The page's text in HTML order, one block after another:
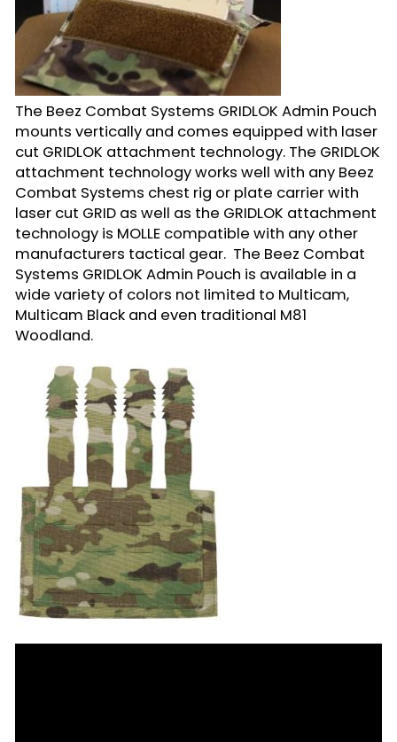
The Beez Combat Systems GRIDLOK Admin Pouch
mounts vertically and comes equipped with laser
cut GRIDLOK attachment technology. The GRIDLOK
attachment technology works well with any Beez
Combat Systems chest rig or plate carrier with
laser cut GRID as well as the GRIDLOK attachment
technology is MOLLE compatible with any other
manufacturers tactical gear. The Beez Combat
Systems GRIDLOK Admin Pouch is available in a
wide variety of colors not limited to Multicam,
Multicam Black and even traditional M81
Woodland.